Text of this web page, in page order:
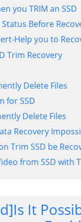
you TRIM an SSD
Before
Help you to
Trim Recovery
Delete Files
for SSD
Delete Files
Recovery
Trim SSD be
from SSD with
It